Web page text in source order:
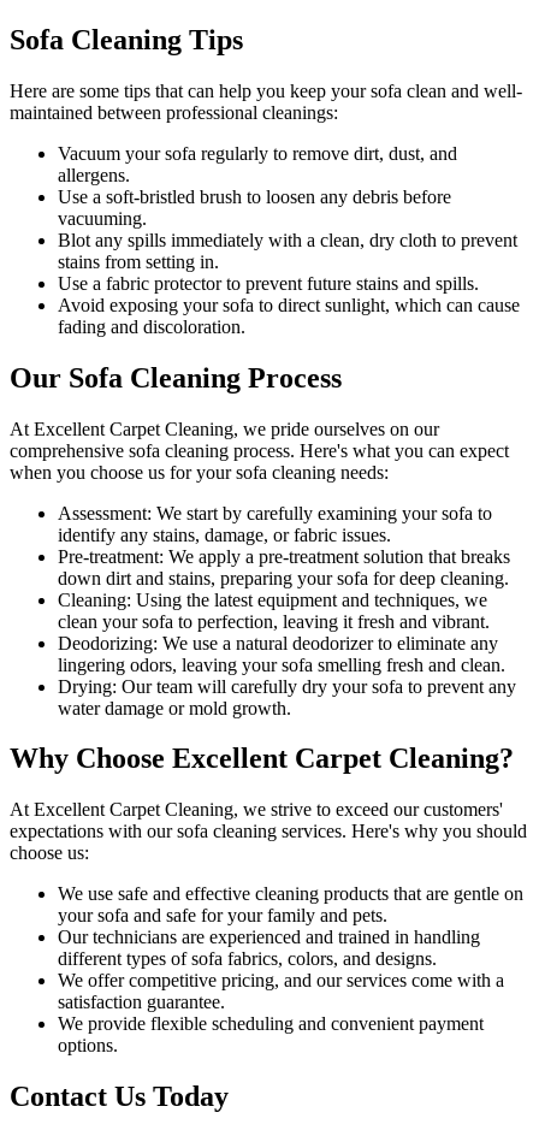
Sofa Cleaning Tips
Here are some tips that can help you keep your sofa clean and well-
maintained between professional cleanings:
Vacuum your sofa regularly to remove dirt, dust, and
allergens.
Use a soft-bristled brush to loosen any debris before
vacuuming.
Blot any spills immediately with a clean, dry cloth to prevent
stains from setting in.
Use a fabric protector to prevent future stains and spills.
Avoid exposing your sofa to direct sunlight, which can cause
fading and discoloration.
Our Sofa Cleaning Process
At Excellent Carpet Cleaning, we pride ourselves on our
comprehensive sofa cleaning process. Here's what you can expect
when you choose us for your sofa cleaning needs:
Assessment: We start by carefully examining your sofa to
identify any stains, damage, or fabric issues.
Pre-treatment: We apply a pre-treatment solution that breaks
down dirt and stains, preparing your sofa for deep cleaning.
Cleaning: Using the latest equipment and techniques, we
clean your sofa to perfection, leaving it fresh and vibrant.
Deodorizing: We use a natural deodorizer to eliminate any
lingering odors, leaving your sofa smelling fresh and clean.
Drying: Our team will carefully dry your sofa to prevent any
water damage or mold growth.
Why Choose Excellent Carpet Cleaning?
At Excellent Carpet Cleaning, we strive to exceed our customers'
expectations with oursofa cleaning services. Here's why you should
choose us:
We use safe and effective cleaning products that are gentle on
your sofa and safe for your family and pets.
Our technicians are experienced and trained in handling
different types of sofa fabrics, colors, and designs.
We offer competitive pricing, and our services come with a
satisfaction guarantee.
We provide flexible scheduling and convenient payment
options.
Contact Us Today